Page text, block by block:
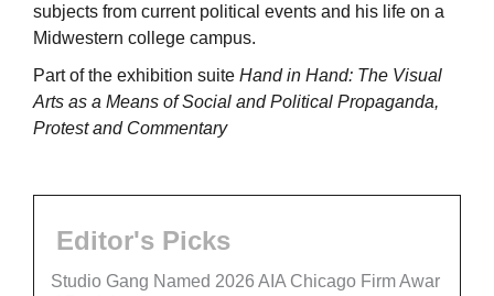
subjects from current political events and his life on a
Midwestern college campus.
Part of the exhibition suite Hand in Hand: The Visual
Arts as a Means of Social and Political Propaganda,
Protest and Commentary
Editor's Picks
Studio Gang Named 2026 AIA Chicago Firm Awar